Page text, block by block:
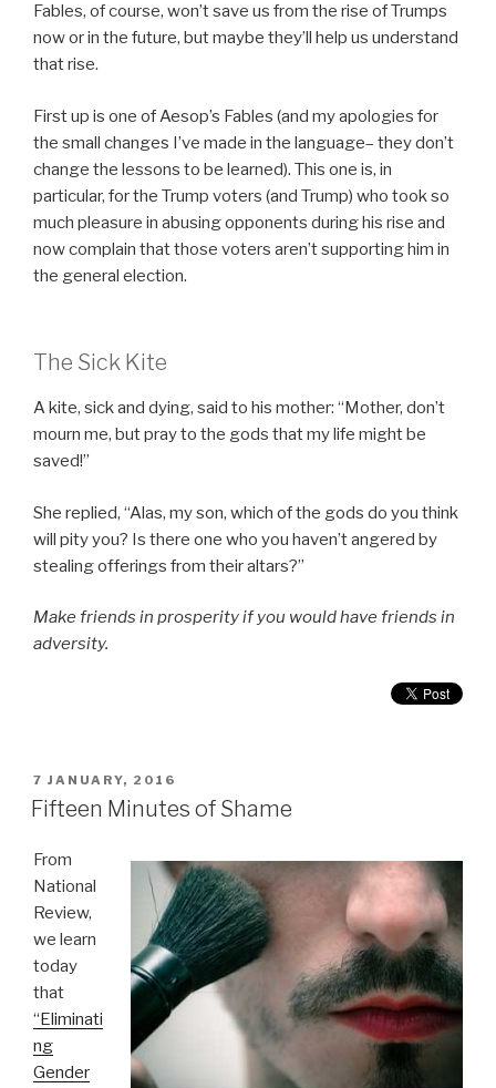
Fables, of course, won’t save us from the rise of Trumps
now or in the future, but maybe they’ll help us understand
that rise.
First up is one of Aesop’s Fables (and my apologies for
the small changes I’ve made in the language– they don’t
change the lessons to be learned). This one is, in
particular, for the Trump voters (and Trump) who took so
much pleasure in abusing opponents during his rise and
now complain that those voters aren’t supporting him in
the general election.
The Sick Kite
A kite, sick and dying, said to his mother: “Mother, don’t
mourn me, but pray to the gods that my life might be
saved!”
She replied, “Alas, my son, which of the gods do you think
will pity you? Is there one who you haven’t angered by
stealing offerings from their altars?”
Make friends in prosperity if you would have friends in
adversity.
POSTED
ON
7 JANUARY, 2016
Fifteen Minutes of Shame
From
National
Review,
we learn
today
that
“Eliminati
ng
Gender